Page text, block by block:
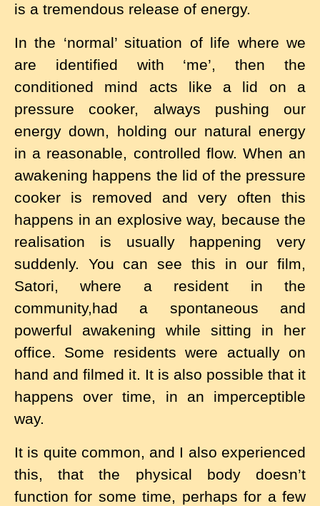
is a tremendous release of energy.
In the ‘normal’ situation of life where we
are identified with ‘me’, then the
conditioned mind acts like a lid on a
pressure cooker, always pushing our
energy down, holding our natural energy
in a reasonable, controlled flow. When an
awakening happens the lid of the pressure
cooker is removed and very often this
happens in an explosive way, because the
realisation is usually happening very
suddenly. You can see this in our film,
Satori, where a resident in the
community,had a spontaneous and
powerful awakening while sitting in her
office. Some residents were actually on
hand and filmed it. It is also possible that it
happens over time, in an imperceptible
way.
It is quite common, and I also experienced
this, that the physical body doesn’t
function for some time, perhaps for a few